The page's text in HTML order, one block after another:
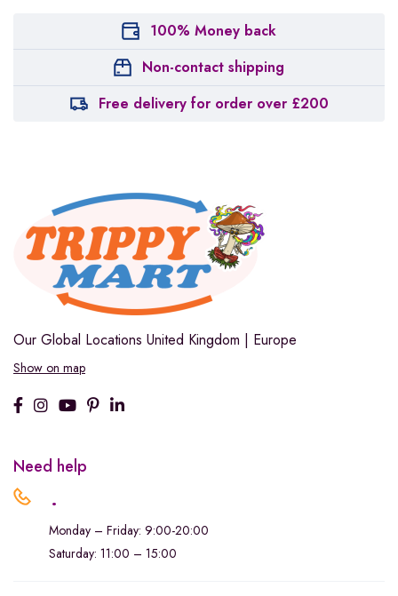
100% Money back
Non-contact shipping
Free delivery for order over £200
Our Global Locations United Kingdom | Europe
Show on map
Need help
.
Monday – Friday: 9:00-20:00
Saturday: 11:00 – 15:00